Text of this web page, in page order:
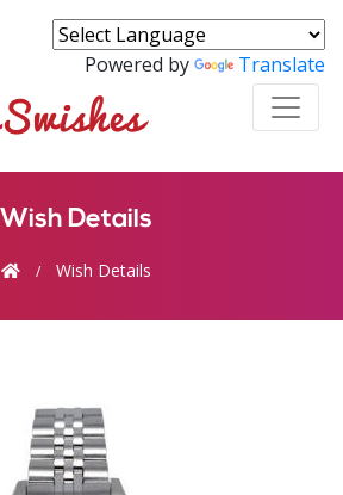
Powered by Translate
Wish Details
Wish Details